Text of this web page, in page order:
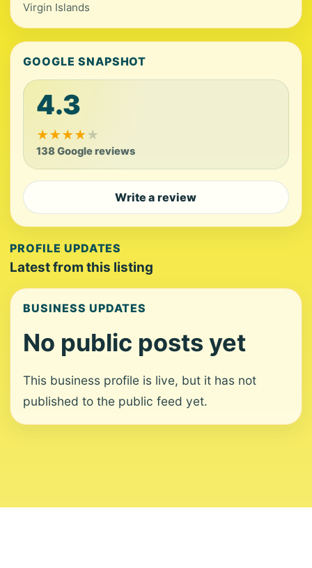
Virgin Islands
GOOGLE SNAPSHOT
4.3
★★★★★
138 Google reviews
Write a review
PROFILE UPDATES
Latest from this listing
BUSINESS UPDATES
No public posts yet
This business profile is live, but it has not
published to the public feed yet.